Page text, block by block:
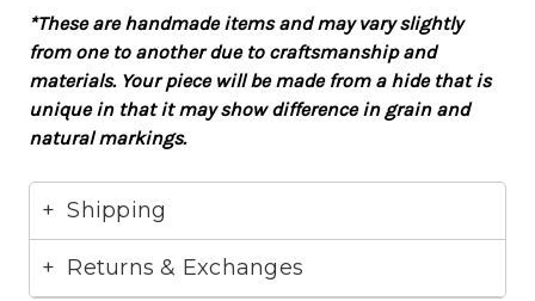
*These are handmade items and may vary slightly
from one to another due to craftsmanship and
materials. Your piece will be made from a hide that is
unique in that it may show difference in grain and
natural markings.
Shipping
Returns & Exchanges